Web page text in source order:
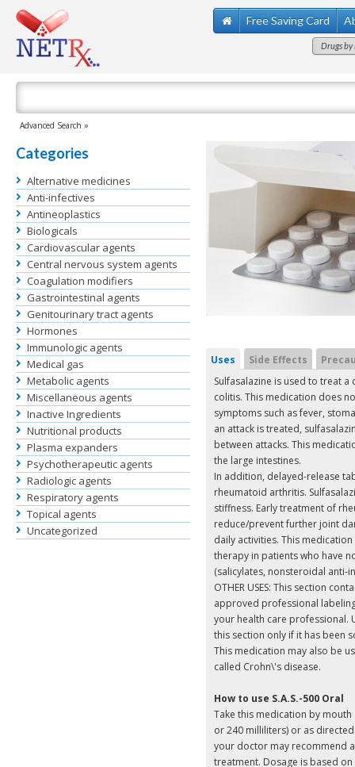
Free Saving Card
Drugs
Advanced Search »
Categories
Alternative medicines
Anti-infectives
Antineoplastics
Biologicals
Cardiovascular agents
Central nervous system agents
Coagulation modifiers
Gastrointestinal agents
Genitourinary tract agents
Hormones
Immunologic agents
Medical gas
Metabolic agents
Miscellaneous agents
Inactive Ingredients
Nutritional products
Plasma expanders
Psychotherapeutic agents
Radiologic agents
Respiratory agents
Topical agents
Uncategorized
Uses Side Effects
Sulfasalazine is used to treat
colitis. This medication does
symptoms such as fever,
an attack is treated,
between attacks. This
the large intestines.
In addition, delayed-release
rheumatoid arthritis.
stiffness. Early treatment of
reduce/prevent further joint
daily activities. This
therapy in patients who have
(salicylates, nonsteroidal anti-
OTHER USES: This section
approved professional
your health care professional.
this section only if it has been
This medication may also be
called Crohn\'s disease.
How to use S.A.S.-500 Oral
Take this medication by
or 240 milliliters) or as
your doctor may recommend
treatment. Dosage is based